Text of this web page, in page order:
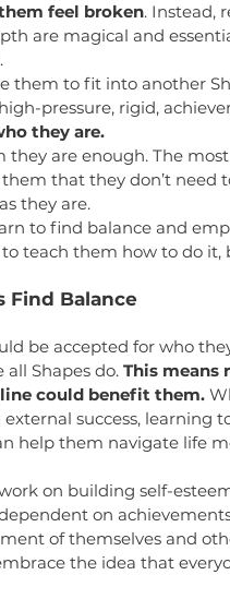
feel broken. Instead,
are magical and
them to fit into another
pressure, rigid,
they are.
they are enough. The
them that they don’t need
they are.
to find balance and
teach them how to do it,
Find Balance
be accepted for who
Shapes do. This means
could benefit them.
success, learning
help them navigate life
on building self-
on
of themselves and
the idea that